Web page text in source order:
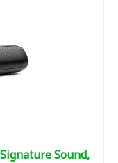
Sound,